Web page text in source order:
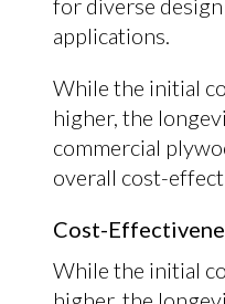
for diverse
applications.
While the initial
higher, the
commercial
overall cost-
Cost-
While the initial